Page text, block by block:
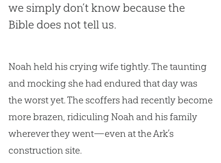
we simply don’t know because the
Bible does not tell us.
Noah held his crying wife tightly. The taunting
and mocking she had endured that day was
the worst yet. The scoffers had recently become
more brazen, ridiculing Noah and his family
wherever they went—even at the Ark’s
construction site.